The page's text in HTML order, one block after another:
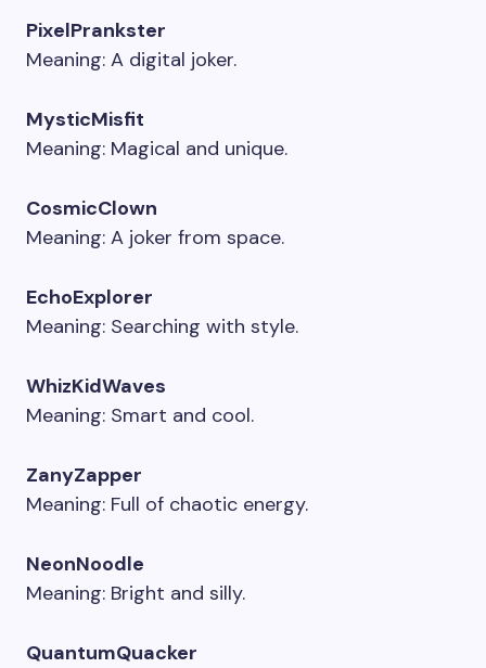
PixelPrankster
Meaning: A digital joker.
MysticMisfit
Meaning: Magical and unique.
CosmicClown
Meaning: A joker from space.
EchoExplorer
Meaning: Searching with style.
WhizKidWaves
Meaning: Smart and cool.
ZanyZapper
Meaning: Full of chaotic energy.
NeonNoodle
Meaning: Bright and silly.
QuantumQuacker